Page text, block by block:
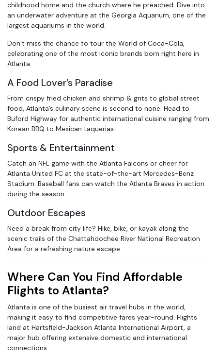
childhood home and the church where he preached. Dive into
an underwater adventure at the Georgia Aquarium, one of the
largest aquariums in the world.
Don’t miss the chance to tour the World of Coca-Cola,
celebrating one of the most iconic brands born right here in
Atlanta.
A Food Lover’s Paradise
From crispy fried chicken and shrimp & grits to global street
food, Atlanta’s culinary scene is second to none. Head to
Buford Highway for authentic international cuisine ranging from
Korean BBQ to Mexican taquerias.
Sports & Entertainment
Catch an NFL game with the Atlanta Falcons or cheer for
Atlanta United FC at the state-of-the-art Mercedes-Benz
Stadium. Baseball fans can watch the Atlanta Braves in action
during the season.
Outdoor Escapes
Need a break from city life? Hike, bike, or kayak along the
scenic trails of the Chattahoochee River National Recreation
Area for a refreshing nature escape.
Where Can You Find Affordable
Flights to Atlanta?
Atlanta is one of the busiest air travel hubs in the world,
making it easy to find competitive fares year-round. Flights
land at Hartsfield-Jackson Atlanta International Airport, a
major hub offering extensive domestic and international
connections.